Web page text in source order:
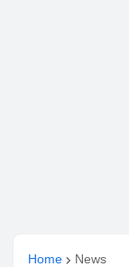
Home News